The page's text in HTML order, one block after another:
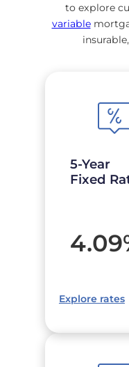
to explore
variable
5-Year
Fixed
4.09
Explore rates